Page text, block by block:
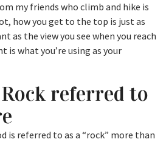
my friends who climb and hike is
how you get to the top is just as
as the view you see when you reach
is what you’re using as your
referred to
is referred to as a “rock” more than